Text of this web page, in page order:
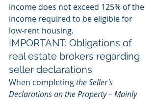
income does not exceed 125% of the
income required to be eligible for
low-rent housing.
IMPORTANT: Obligations of
real estate brokers regarding
seller declarations
When completing the Seller's
Declarations on the Property – Mainly